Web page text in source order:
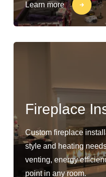
Learn more
Fireplace
Custom fireplace
style and heating
venting, energy
point in any room.